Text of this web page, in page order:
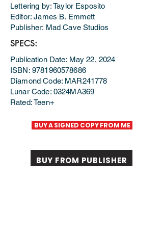
Lettering by: Taylor Esposito
Editor: James B. Emmett
Publisher: Mad Cave Studios
SPECS:
Publication Date: May 22, 2024
ISBN: 9781960578686
Diamond Code: MAR241778
Lunar Code: 0324MA369
Rated: Teen+
BUY A SIGNED COPY FROM ME
BUY FROM PUBLISHER